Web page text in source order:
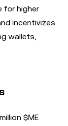
for higher
incentivizes
wallets,
$ME